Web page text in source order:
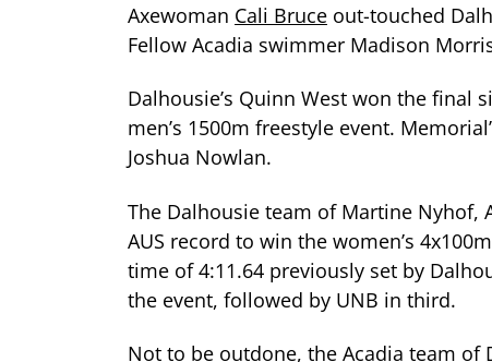
Axewoman Cali Bruce out-touched
Fellow Acadia swimmer Madison
Dalhousie’s Quinn West won the final
men’s 1500m freestyle event.
Joshua Nowlan.
The Dalhousie team of Martine Nyhof,
AUS record to win the women’s
time of 4:11.64 previously set by
the event, followed by UNB in third.
Not to be outdone, the Acadia team of